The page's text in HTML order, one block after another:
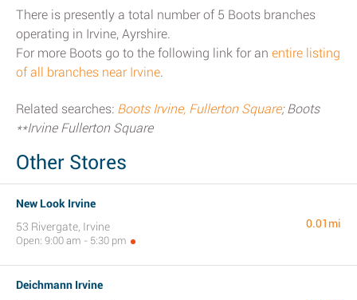
There is presently a total number of 5 Boots branches
operating in Irvine, Ayrshire.
For more Boots go to the following link for an entire listing
of all branches near Irvine.
Related searches: Boots Irvine, Fullerton Square; Boots
**Irvine Fullerton Square
Other Stores
New Look Irvine
53 Rivergate, Irvine
Open: 9:00 am - 5:30 pm
0.01mi
Deichmann Irvine